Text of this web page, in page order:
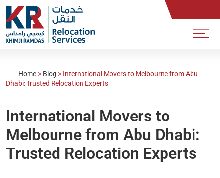
Home > Blog > International Movers to Melbourne from Abu
Dhabi: Trusted Relocation Experts
International Movers to
Melbourne from Abu Dhabi:
Trusted Relocation Experts